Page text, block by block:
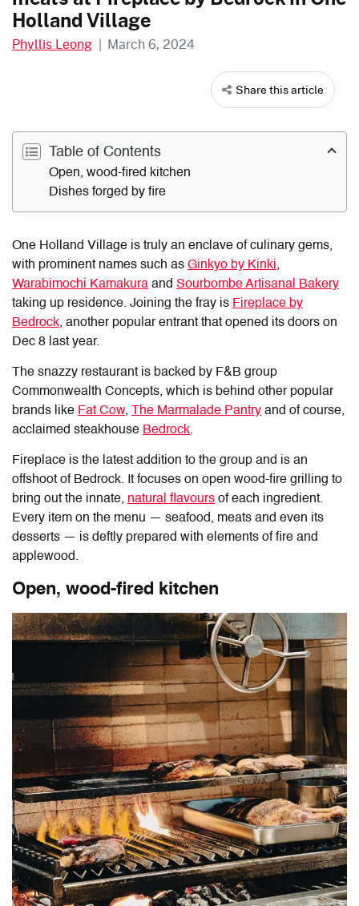
Holland Village
Phyllis Leong | March 6, 2024
Share this article
Table of Contents
Open, wood-fired kitchen
Dishes forged by fire
One Holland Village is truly an enclave of culinary gems,
with prominent names such as Ginkyo by Kinki,
Warabimochi Kamakura and Sourbombe Artisanal Bakery
taking up residence. Joining the fray is Fireplace by
Bedrock, another popular entrant that opened its doors on
Dec 8 last year.
The snazzy restaurant is backed by F&B group
Commonwealth Concepts, which is behind other popular
brands like Fat Cow, The Marmalade Pantry and of course,
acclaimed steakhouse Bedrock.
Fireplace is the latest addition to the group and is an
offshoot of Bedrock. It focuses on open wood-fire grilling to
bring out the innate, natural flavours of each ingredient.
Every item on the menu — seafood, meats and even its
desserts — is deftly prepared with elements of fire and
applewood.
Open, wood-fired kitchen